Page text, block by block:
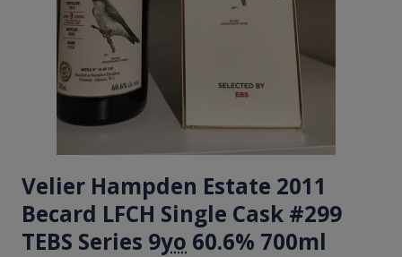
Velier Hampden Estate 2011
Becard LFCH Single Cask #299
TEBS Series 9yo 60.6% 700ml